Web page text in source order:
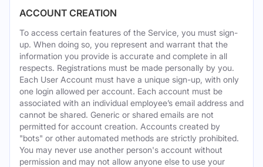
ACCOUNT CREATION
To access certain features of the Service, you must sign-
up. When doing so, you represent and warrant that the
information you provide is accurate and complete in all
respects. Registrations must be made personally by you.
Each User Account must have a unique sign-up, with only
one login allowed per account. Each account must be
associated with an individual employee’s email address and
cannot be shared. Generic or shared emails are not
permitted for account creation. Accounts created by
"bots" or other automated methods are strictly prohibited.
You may never use another person's account without
permission and may not allow anyone else to use your